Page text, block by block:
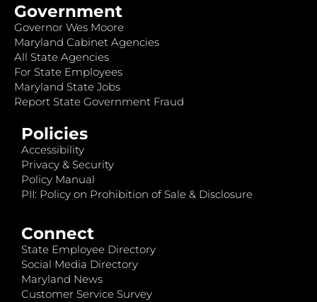
Government
Governor Wes Moore
Maryland Cabinet Agencies
All State Agencies
For State Employees
Maryland State Jobs
Report State Government Fraud
Policies
Accessibility
Privacy & Security
Policy Manual
PII: Policy on Prohibition of Sale & Disclosure
Connect
State Employee Directory
Social Media Directory
Maryland News
Customer Service Survey